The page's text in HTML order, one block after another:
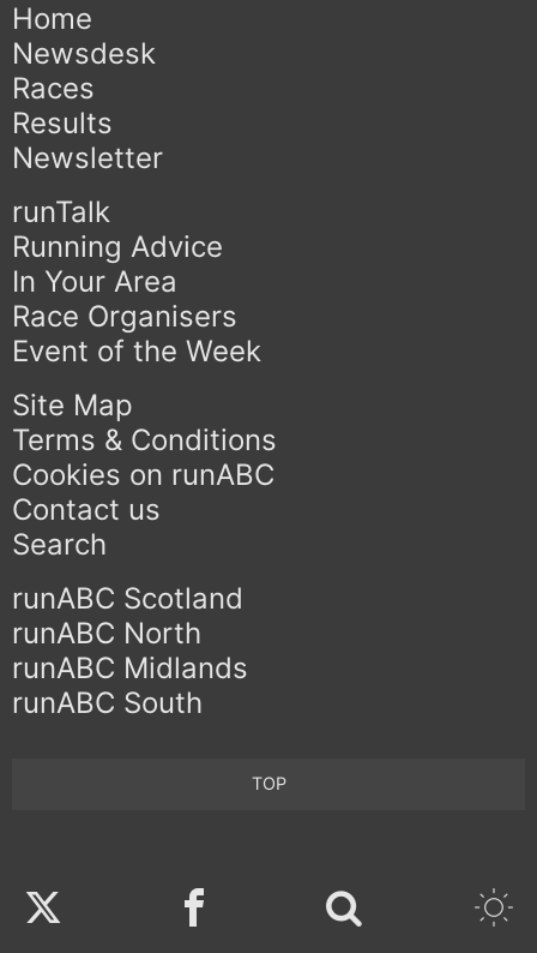
Home
Newsdesk
Races
Results
Newsletter
runTalk
Running Advice
In Your Area
Race Organisers
Event of the Week
Site Map
Terms & Conditions
Cookies on runABC
Contact us
Search
runABC Scotland
runABC North
runABC Midlands
runABC South
TOP
Twitter Facebook